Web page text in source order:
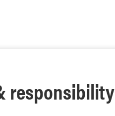
responsibility